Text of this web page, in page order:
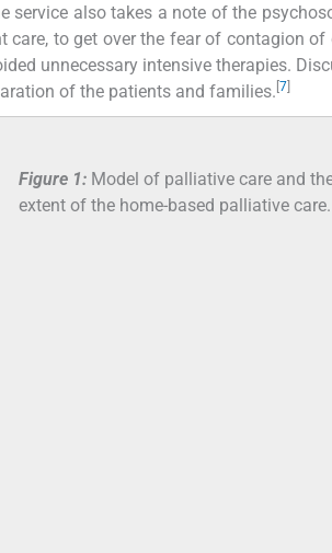
service also takes a note of the
to get over the fear of contagion of
unnecessary intensive therapies.
of the patients and families. [7]
Figure 1: Model of palliative care and
extent of the home-based palliative care.